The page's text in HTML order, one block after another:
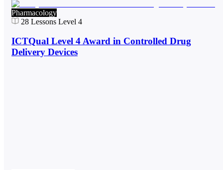
Pharmacology
28 Lessons Level 4
ICTQual Level 4 Award in Controlled Drug
Delivery Devices